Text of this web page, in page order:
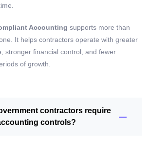
Accounting supports more than
It helps contractors operate with greater
stronger financial control, and fewer
of growth.
contractors require
controls?